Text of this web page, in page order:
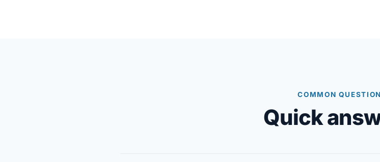
COMMON
Quick